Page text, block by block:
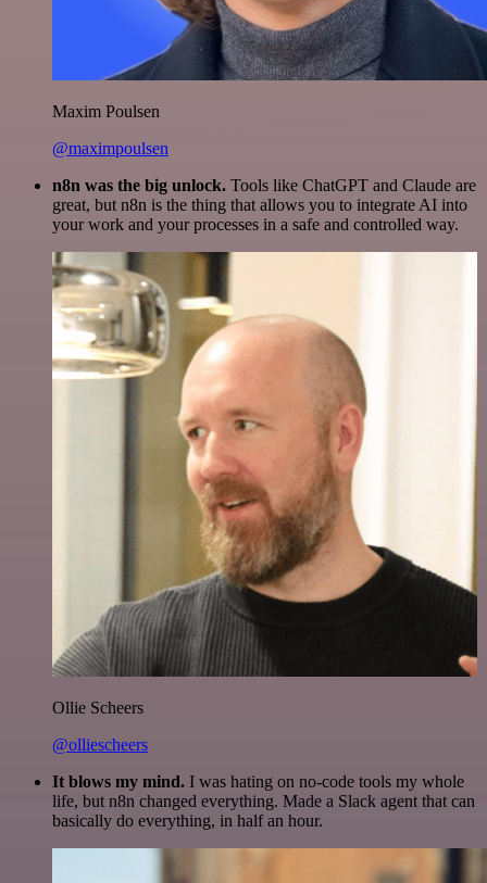
Maxim Poulsen
@maximpoulsen
n8n was the big unlock. Tools like ChatGPT and Claude are
great, but n8n is the thing that allows you to integrate AI into
your work and your processes in a safe and controlled way.
Ollie Scheers
@olliescheers
It blows my mind. I was hating on no-code tools my whole
life, but n8n changed everything. Made a Slack agent that can
basically do everything, in half an hour.